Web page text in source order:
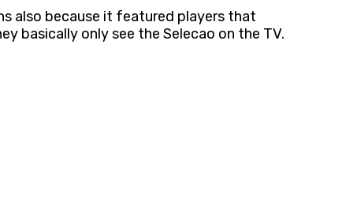
also because it featured players that
basically only see the Selecao on the TV.